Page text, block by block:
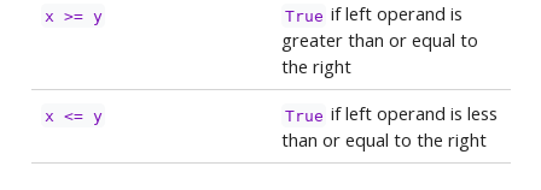
x >= y True if left operand is
greater than or equal to
the right
x <= y True if left operand is less
than or equal to the right